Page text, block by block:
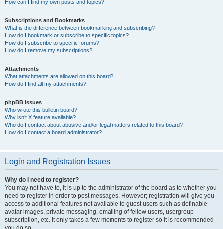
How can I find my own posts and topics?
Subscriptions and Bookmarks
What is the difference between bookmarking and subscribing?
How do I bookmark or subscribe to specific topics?
How do I subscribe to specific forums?
How do I remove my subscriptions?
Attachments
What attachments are allowed on this board?
How do I find all my attachments?
phpBB Issues
Who wrote this bulletin board?
Why isn’t X feature available?
Who do I contact about abusive and/or legal matters related to this board?
How do I contact a board administrator?
Login and Registration Issues
Why do I need to register?
You may not have to, it is up to the administrator of the board as to whether you
need to register in order to post messages. However; registration will give you
access to additional features not available to guest users such as definable
avatar images, private messaging, emailing of fellow users, usergroup
subscription, etc. It only takes a few moments to register so it is recommended
you do so.